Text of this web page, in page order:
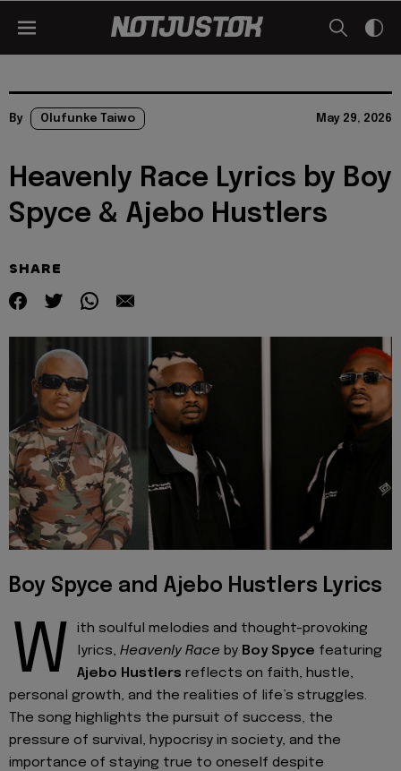
By Olufunke Taiwo May 29, 2026
Heavenly Race Lyrics by Boy
Spyce & Ajebo Hustlers
SHARE
Boy Spyce and Ajebo Hustlers Lyrics
W
ith soulful melodies and thought-provoking
lyrics, Heavenly Race by Boy Spyce featuring
Ajebo Hustlers reflects on faith, hustle,
personal growth, and the realities of life’s struggles.
The song highlights the pursuit of success, the
pressure of survival, hypocrisy in society, and the
importance of staying true to oneself despite